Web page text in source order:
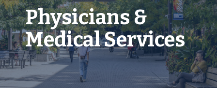
Physicians &
Medical Services